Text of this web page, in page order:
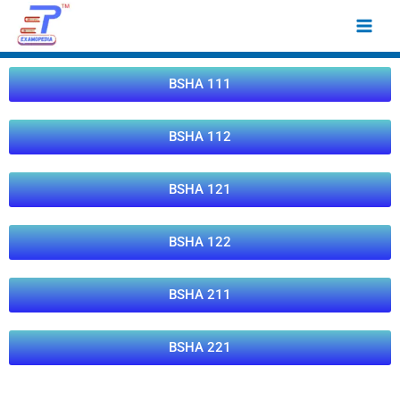
content
Main
BSHA 111
BSHA 112
BSHA 121
BSHA 122
BSHA 211
BSHA 221